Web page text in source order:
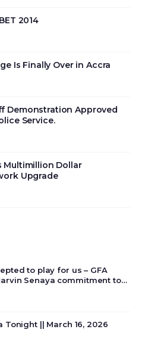
2014
Is Finally Over in Accra
Demonstration Approved
Service.
Multimillion Dollar
Upgrade
to play for us – GFA
Senaya commitment to
Tonight || March 16, 2026